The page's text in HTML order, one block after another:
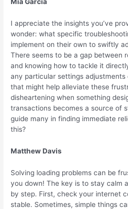
I appreciate the insights you’ve
wonder: what specific
implement on their own to swiftly
There seems to be a gap between
and knowing how to tackle it
any particular settings
that might help alleviate these
disheartening when something
transactions becomes a source of
guide many in finding immediate
this?
Matthew Davis
Solving loading problems can be
you down! The key is to stay calm
by step. First, check your internet
stable. Sometimes, simple things